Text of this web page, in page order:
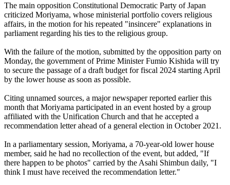
The main opposition Constitutional Democratic Party of Japan
criticized Moriyama, whose ministerial portfolio covers religious
affairs, in the motion for his repeated "insincere" explanations in
parliament regarding his ties to the religious group.
With the failure of the motion, submitted by the opposition party on
Monday, the government of Prime Minister Fumio Kishida will try
to secure the passage of a draft budget for fiscal 2024 starting April
by the lower house as soon as possible.
Citing unnamed sources, a major newspaper reported earlier this
month that Moriyama participated in an event hosted by a group
affiliated with the Unification Church and that he accepted a
recommendation letter ahead of a general election in October 2021.
In a parliamentary session, Moriyama, a 70-year-old lower house
member, said he had no recollection of the event, but added, "If
there happen to be photos" carried by the Asahi Shimbun daily, "I
think I must have received the recommendation letter."